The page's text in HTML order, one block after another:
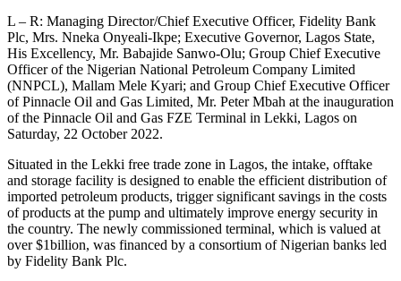
L – R: Managing Director/Chief Executive Officer, Fidelity Bank
Plc, Mrs. Nneka Onyeali-Ikpe; Executive Governor, Lagos State,
His Excellency, Mr. Babajide Sanwo-Olu; Group Chief Executive
Officer of the Nigerian National Petroleum Company Limited
(NNPCL), Mallam Mele Kyari; and Group Chief Executive Officer
of Pinnacle Oil and Gas Limited, Mr. Peter Mbah at the inauguration
of the Pinnacle Oil and Gas FZE Terminal in Lekki, Lagos on
Saturday, 22 October 2022.
Situated in the Lekki free trade zone in Lagos, the intake, offtake
and storage facility is designed to enable the efficient distribution of
imported petroleum products, trigger significant savings in the costs
of products at the pump and ultimately improve energy security in
the country. The newly commissioned terminal, which is valued at
over $1billion, was financed by a consortium of Nigerian banks led
by Fidelity Bank Plc.